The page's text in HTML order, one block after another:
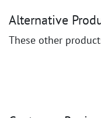
Alternative
These other